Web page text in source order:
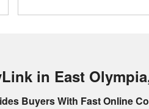
in East
Buyers With Fast Online